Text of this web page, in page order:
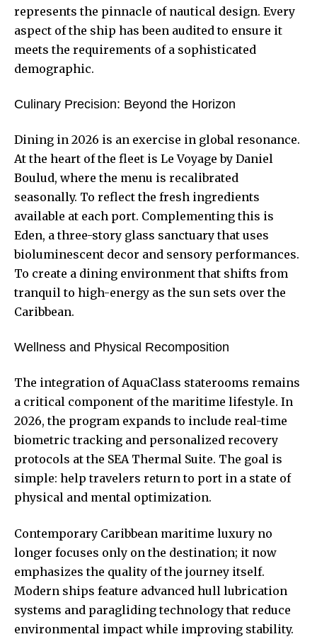
represents the pinnacle of nautical design. Every
aspect of the ship has been audited to ensure it
meets the requirements of a sophisticated
demographic.
Culinary Precision: Beyond the Horizon
Dining in 2026 is an exercise in global resonance.
At the heart of the fleet is Le Voyage by Daniel
Boulud, where the menu is recalibrated
seasonally. To reflect the fresh ingredients
available at each port. Complementing this is
Eden, a three-story glass sanctuary that uses
bioluminescent decor and sensory performances.
To create a dining environment that shifts from
tranquil to high-energy as the sun sets over the
Caribbean.
Wellness and Physical Recomposition
The integration of AquaClass staterooms remains
a critical component of the maritime lifestyle. In
2026, the program expands to include real-time
biometric tracking and personalized recovery
protocols at the SEA Thermal Suite. The goal is
simple: help travelers return to port in a state of
physical and mental optimization.
Contemporary Caribbean maritime luxury no
longer focuses only on the destination; it now
emphasizes the quality of the journey itself.
Modern ships feature advanced hull lubrication
systems and paragliding technology that reduce
environmental impact while improving stability.